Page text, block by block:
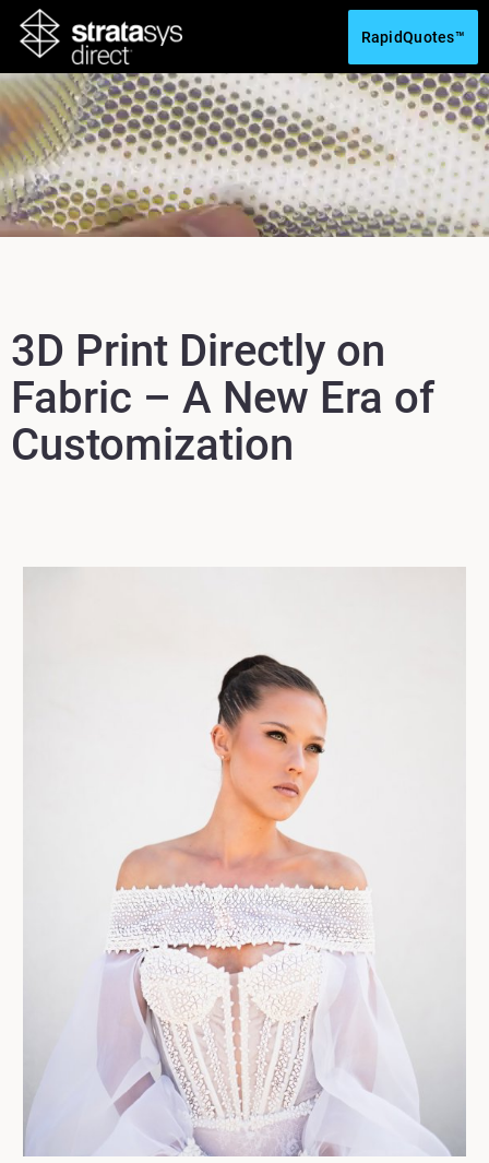
RapidQuotes™
3D Print Directly on
Fabric – A New Era of
Customization